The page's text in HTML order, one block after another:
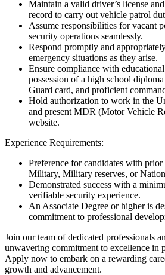
Maintain a valid driver’s license
record to carry out vehicle patrol
Assume responsibilities for vacant
security operations seamlessly.
Respond promptly and
emergency situations as they arise.
Ensure compliance with
possession of a high school
Guard card, and proficient
Hold authorization to work in the
and present MDR (Motor Vehicle
website.
Experience Requirements:
Preference for candidates with
Military, Military reserves, or
Demonstrated success with a
verifiable security experience.
An Associate Degree or higher is
commitment to professional
Join our team of dedicated professionals
unwavering commitment to excellence in
Apply now to embark on a rewarding
growth and advancement.